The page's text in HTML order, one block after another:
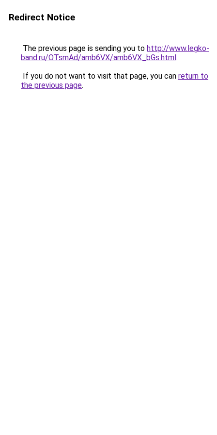
Redirect Notice
The previous page is sending you to http://www.legko-
band.ru/OTsmAd/amb6VX/amb6VX_bGs.html.
If you do not want to visit that page, you can return to
the previous page.